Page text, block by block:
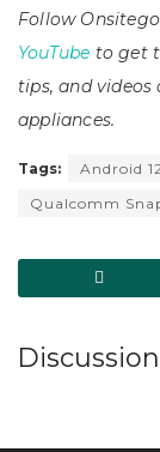
Follow
YouTube to get
tips, and
appliances.
Tags: Android 12
Qualcomm